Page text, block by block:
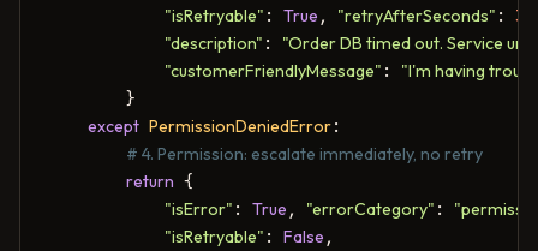
"isRetryable" : True , "retryAfterSeconds" : 30
"description" : "Order DB timed out. Service
"customerFriendlyMessage" : "I'm having
        }
except PermissionDeniedError:
# 4. Permission: escalate immediately, no retry
return {
"isError" : True , "errorCategory" :
"isRetryable" : False ,